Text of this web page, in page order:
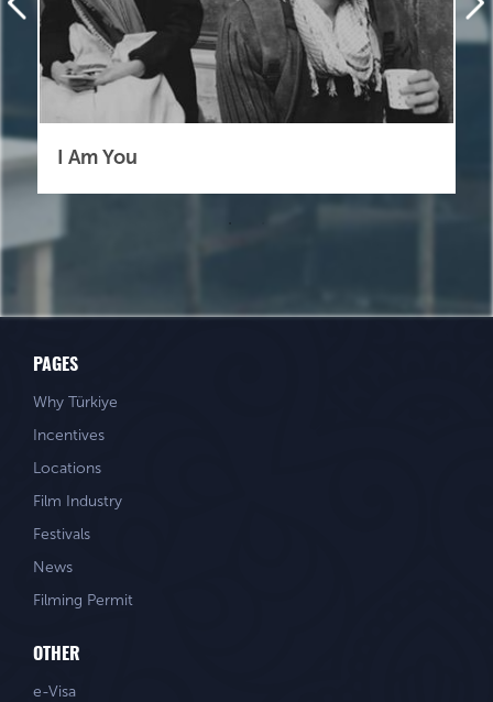
I Am You
PAGES
Why Türkiye
Incentives
Locations
Film Industry
Festivals
News
Filming Permit
OTHER
e-Visa